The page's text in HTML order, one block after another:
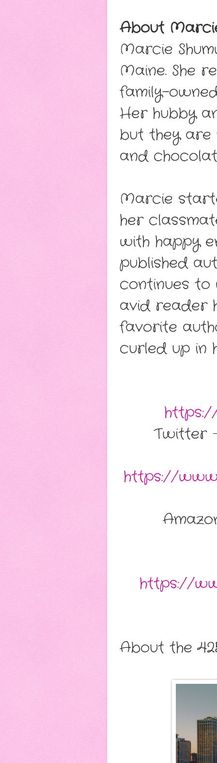
About
Marcie
Maine. She
family-
Her hubby
but they are
and
Marcie
her
with happy
published
continues
avid reader
favorite
curled up in
Twitter
https://
https://
About the